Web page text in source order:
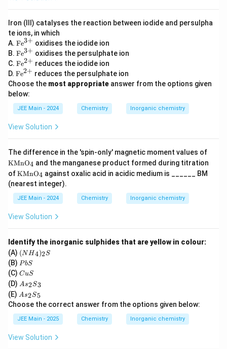
r
,
t
{
a
n
d
}
I
Iron (III) catalyses the reaction between iodide and persulpha
te ions, in which
A. \te
xt
{F
e}
^
{3
+}
Fe3+ oxidises the iodide ion
B. \te
xt
{F
e}
^
{3
Fe3+ oxidises the persulphate ion
C. \te
xt
{F
e}
^
{2
+}
Fe2+ reduces the iodide ion
D. \te
xt
{F
e}
^
{2
Fe2+ reduces the persulphate ion
Choose the most appropriate answer from the options given
below:
JEE Main - 2024 Chemistry Inorganic chemistry
View Solution
The difference in the 'spin-only' magnetic moment values of
{K
KMnO4 and the manganese product formed during titration
of\te
{K
M
n
O}
_4
KMnO4 against oxalic acid in acidic medium is ______ BM
(nearest integer).
JEE Main - 2024 Chemistry Inorganic chemistry
View Solution
Identify the inorganic sulphides that are yellow in colour:
(A) ({N
H}
_4)
_2
{S}
(NH4)2S
(B) {P
b
S}
PbS
(C) {C
u
S}
CuS
(D) {A
s}_
2
{S}
_3
As2S3
(E) {A
s}_
2
{S}
_5
As2S5
Choose the correct answer from the options given below:
JEE Main - 2025 Chemistry Inorganic chemistry
View Solution